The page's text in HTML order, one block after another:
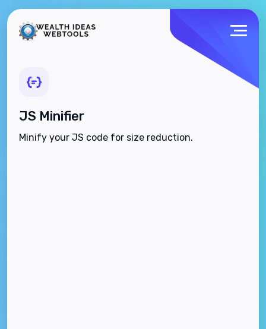
JS Minifier
Minify your JS code for size reduction.